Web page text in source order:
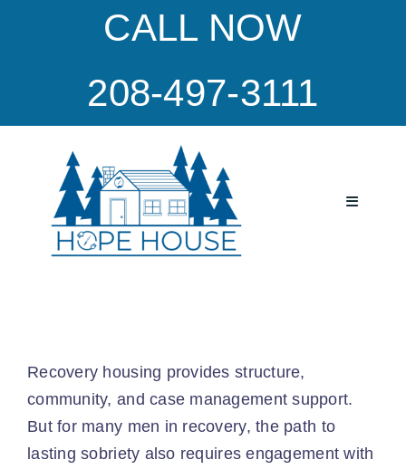
CALL NOW
208-497-3111
Toggle
Our Culture
Resources
Recovery housing provides structure,
community, and case management support.
But for many men in recovery, the path to
lasting sobriety also requires engagement with